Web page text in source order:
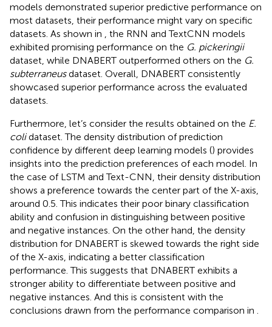
models demonstrated superior predictive performance on
most datasets, their performance might vary on specific
datasets. As shown in , the RNN and TextCNN models
exhibited promising performance on the G. pickeringii
dataset, while DNABERT outperformed others on the G.
subterraneusdataset. Overall, DNABERT consistently
showcased superior performance across the evaluated
datasets.
Furthermore, let’s consider the results obtained on the E.
colidataset. The density distribution of prediction
confidence by different deep learning models () provides
insights into the prediction preferences of each model. In
the case of LSTM and Text-CNN, their density distribution
shows a preference towards the center part of the X-axis,
around 0.5. This indicates their poor binary classification
ability and confusion in distinguishing between positive
and negative instances. On the other hand, the density
distribution for DNABERT is skewed towards the right side
of the X-axis, indicating a better classification
performance. This suggests that DNABERT exhibits a
stronger ability to differentiate between positive and
negative instances. And this is consistent with the
conclusions drawn from the performance comparison in .